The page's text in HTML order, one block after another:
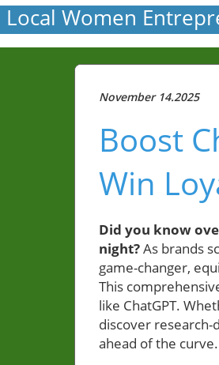
Local Women
November 14.2025
Boost
Win
Did you know
night?As brands
game-changer,
This
like ChatGPT.
discover research-
ahead of the curve.